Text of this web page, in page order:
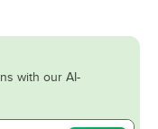
with our AI-